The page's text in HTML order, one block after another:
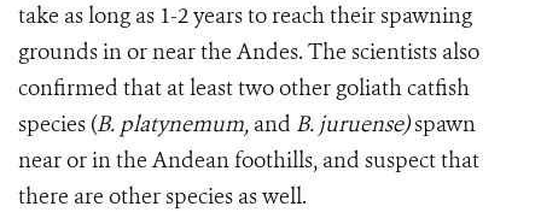
take as long as 1-2 years to reach their spawning
grounds in or near the Andes. The scientists also
confirmed that at least two other goliath catfish
species (B. platynemum, and B. juruense)spawn
near or in the Andean foothills, and suspect that
there are other species as well.